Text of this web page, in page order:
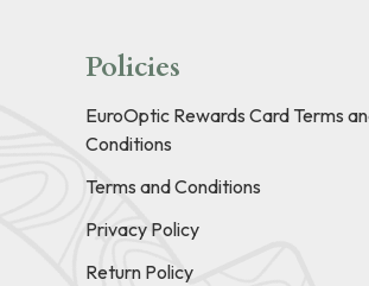
Policies
EuroOptic Rewards Card Terms
Conditions
Terms and Conditions
Privacy Policy
Return Policy